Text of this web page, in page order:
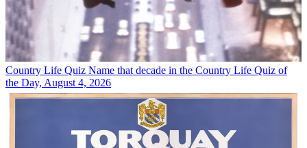
Country Life Quiz Name that decade in the Country Life Quiz of
the Day, August 4, 2026